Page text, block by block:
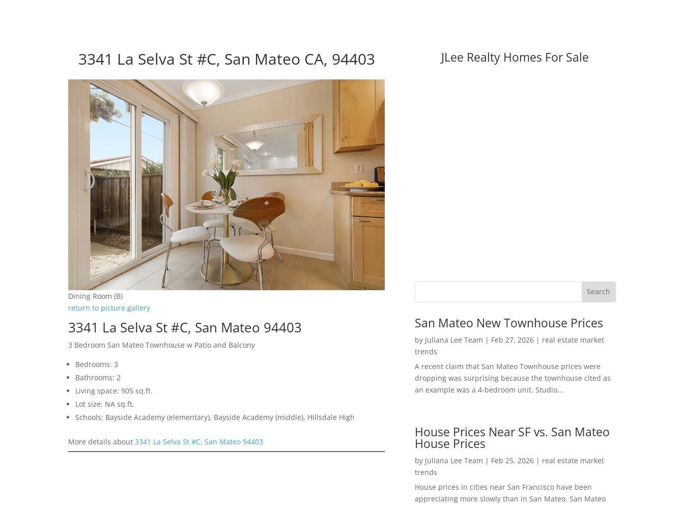
3341 La Selva St #C, San Mateo CA, 94403
Dining Room (B)
return to picture gallery
3341 La Selva St #C, San Mateo 94403
3 Bedroom San Mateo Townhouse w Patio and Balcony
Bedrooms: 3
Bathrooms: 2
Living space: 905 sq.ft.
Lot size: NA sq.ft.
Schools: Bayside Academy (elementary), Bayside Academy (middle), Hillsdale High
More details about3341 La Selva St #C, San Mateo 94403
JLee Realty Homes For Sale
San Mateo New Townhouse Prices
by Juliana Lee Team | Feb 27, 2026| real estate market
trends
A recent claim that San Mateo Townhouse prices were
dropping was surprising because the townhouse cited as
an example was a 4-bedroom unit. Studio...
House Prices Near SF vs. San Mateo
House Prices
by Juliana Lee Team | Feb 25, 2026| real estate market
trends
House prices in cities near San Francisco have been
appreciating more slowly than in San Mateo. San Mateo